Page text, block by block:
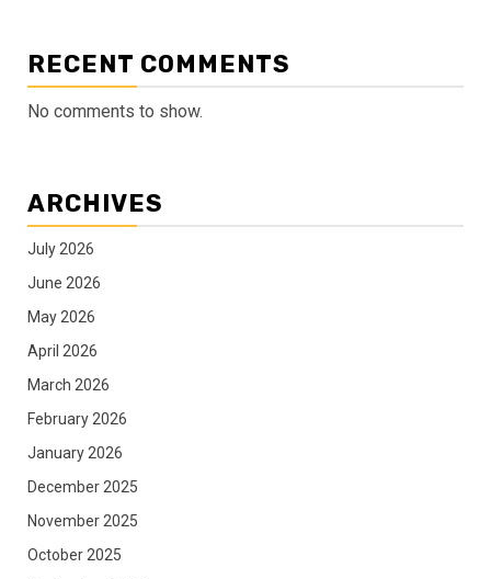
RECENT COMMENTS
No comments to show.
ARCHIVES
July 2026
June 2026
May 2026
April 2026
March 2026
February 2026
January 2026
December 2025
November 2025
October 2025